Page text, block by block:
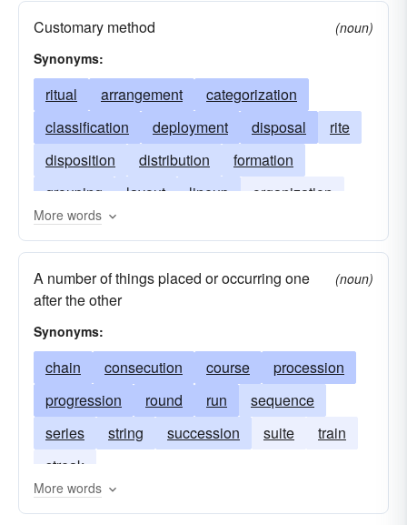
Customary method
(noun)
Synonyms:
ritual arrangement
categorization
classification
deployment disposal
rite
disposition
distribution
formation
grouping
layout lineup
organization
plan
placement
More words
A number of things placed or occurring one
after the other
(noun)
Synonyms:
chain consecution course
procession
progression
round run
sequence
series
string succession suite
train
streak
More words